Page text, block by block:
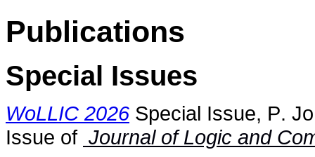
Publications
Special Issues
WoLLIC 2026 Special Issue, P.
Issue of Journal of Logic and